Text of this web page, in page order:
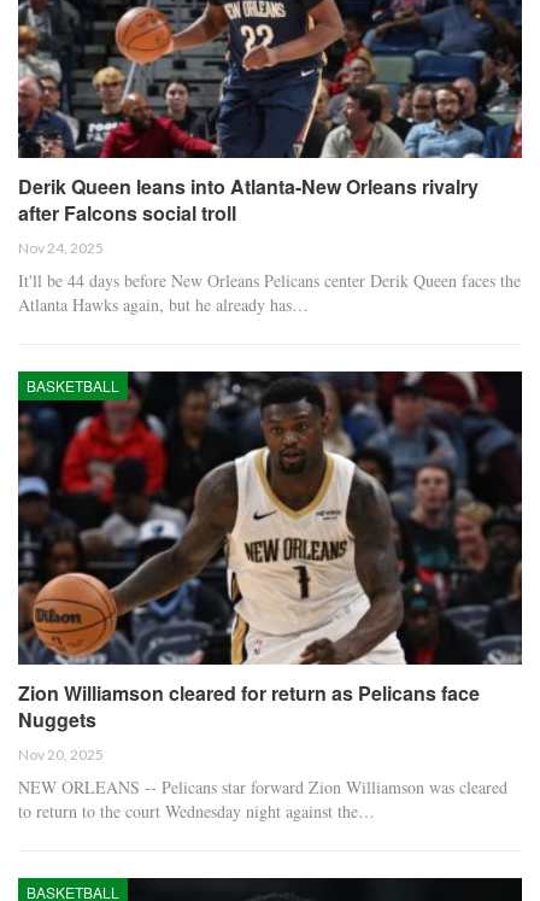
Derik Queen leans into Atlanta-New Orleans rivalry
after Falcons social troll
Nov 24, 2025
It'll be 44 days before New Orleans Pelicans center Derik Queen faces the
Atlanta Hawks again, but he already has…
BASKETBALL
Zion Williamson cleared for return as Pelicans face
Nuggets
Nov 20, 2025
NEW ORLEANS -- Pelicans star forward Zion Williamson was cleared
to return to the court Wednesday night against the…
BASKETBALL